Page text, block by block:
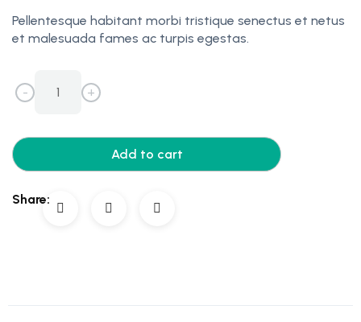
Pellentesque habitant morbi tristique senectus et netus
et malesuada fames ac turpis egestas.
- +
Add to cart
Share: